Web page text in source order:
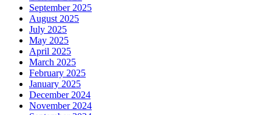
September 2025
August 2025
July 2025
May 2025
April 2025
March 2025
February 2025
January 2025
December 2024
November 2024